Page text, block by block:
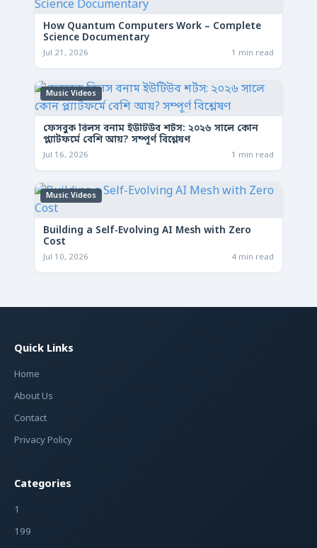
How Quantum Computers Work – Complete
Science Documentary
Jul 21, 2026 1 min read
Music Videos
ফেসবুক রিলস বনাম ইউটিউব শর্টস: ২০২৬ সালে কোন
প্ল্যাটফর্মে বেশি আয়? সম্পূর্ণ বিশ্লেষণ
Jul 16, 2026 1 min read
Music Videos
Building a Self-Evolving AI Mesh with Zero
Cost
Jul 10, 2026 4 min read
Quick Links
Home
About Us
Contact
Privacy Policy
Categories
1
199